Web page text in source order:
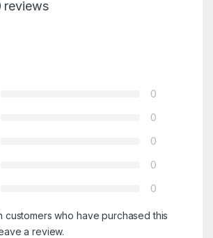
reviews
0
0
0
0
0
customers who have purchased this
a review.